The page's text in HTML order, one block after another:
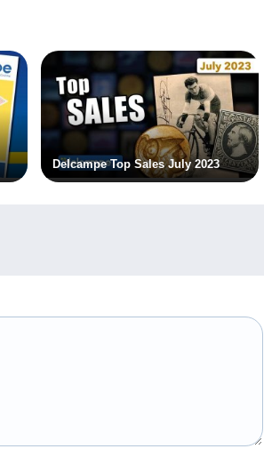
Delcampe Top Sales July 2023